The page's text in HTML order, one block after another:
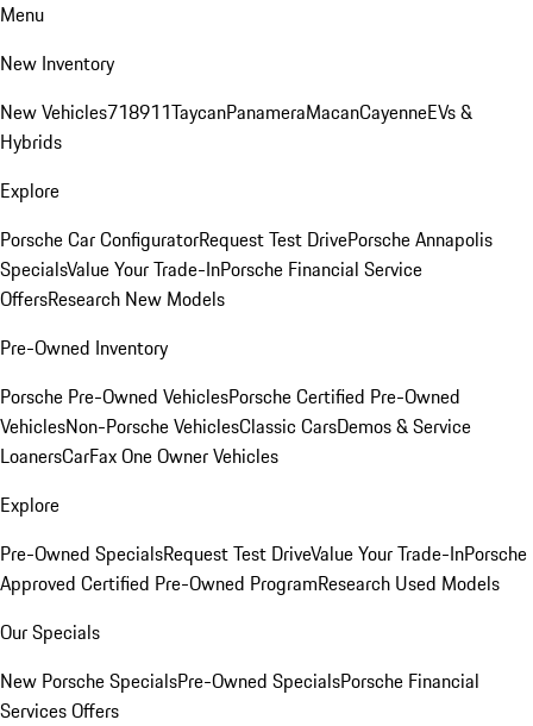
Menu
New Inventory
New Vehicles718911TaycanPanameraMacanCayenneEVs &
Hybrids
Explore
Porsche Car ConfiguratorRequest Test DrivePorsche Annapolis
SpecialsValue Your Trade-InPorsche Financial Service
OffersResearch New Models
Pre-Owned Inventory
Porsche Pre-Owned VehiclesPorsche Certified Pre-Owned
VehiclesNon-Porsche VehiclesClassic CarsDemos & Service
LoanersCarFax One Owner Vehicles
Explore
Pre-Owned SpecialsRequest Test DriveValue Your Trade-InPorsche
Approved Certified Pre-Owned ProgramResearch Used Models
Our Specials
New Porsche SpecialsPre-Owned SpecialsPorsche Financial
Services Offers